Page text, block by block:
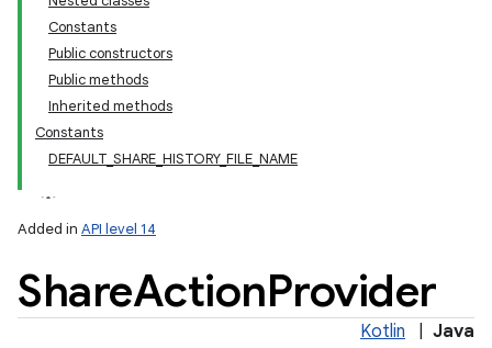
Constants
Public constructors
Public methods
Inherited methods
Constants
DEFAULT_SHARE_HISTORY_FILE_NAME
Added in API level 14
ShareActionProvider
Kotlin Java